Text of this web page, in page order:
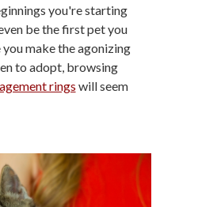
you're starting
be the first pet you
make the agonizing
to adopt, browsing
rings will seem